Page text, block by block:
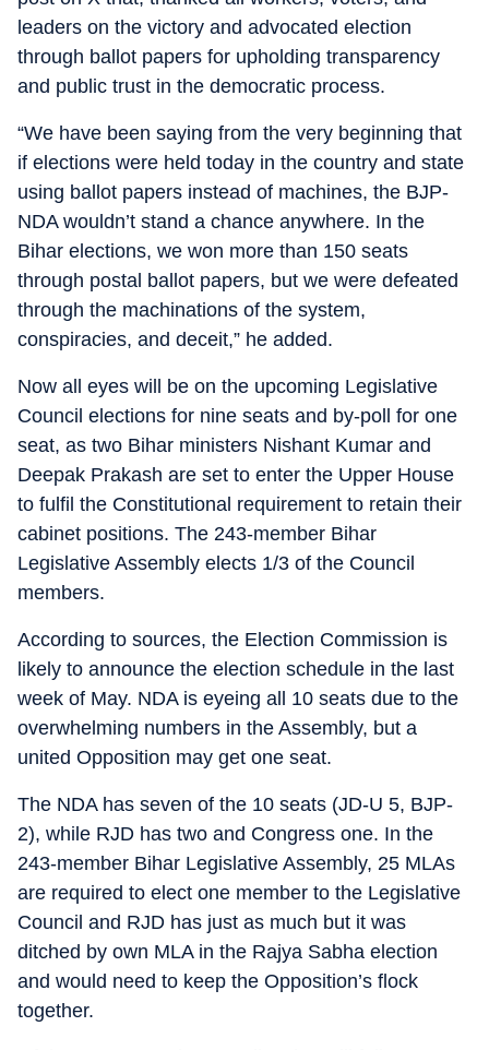
leaders on the victory and advocated election
through ballot papers for upholding transparency
and public trust in the democratic process.
“We have been saying from the very beginning that
if elections were held today in the country and state
using ballot papers instead of machines, the BJP-
NDA wouldn’t stand a chance anywhere. In the
Bihar elections, we won more than 150 seats
through postal ballot papers, but we were defeated
through the machinations of the system,
conspiracies, and deceit,” he added.
Now all eyes will be on the upcoming Legislative
Council elections for nine seats and by-poll for one
seat, as two Bihar ministers Nishant Kumar and
Deepak Prakash are set to enter the Upper House
to fulfil the Constitutional requirement to retain their
cabinet positions. The 243-member Bihar
Legislative Assembly elects 1/3 of the Council
members.
According to sources, the Election Commission is
likely to announce the election schedule in the last
week of May. NDA is eyeing all 10 seats due to the
overwhelming numbers in the Assembly, but a
united Opposition may get one seat.
The NDA has seven of the 10 seats (JD-U 5, BJP-
2), while RJD has two and Congress one. In the
243-member Bihar Legislative Assembly, 25 MLAs
are required to elect one member to the Legislative
Council and RJD has just as much but it was
ditched by own MLA in the Rajya Sabha election
and would need to keep the Opposition’s flock
together.